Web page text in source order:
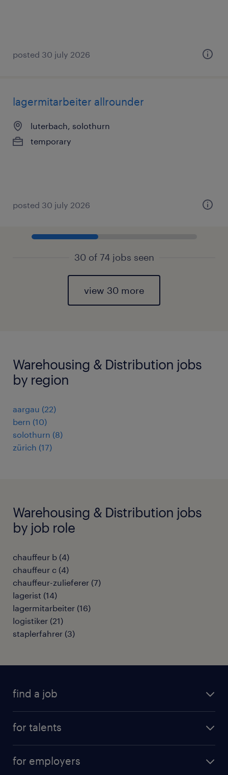
posted 30 july 2026
lagermitarbeiter allrounder
luterbach, solothurn
temporary
posted 30 july 2026
30 of 74 jobs seen
view 30 more
Warehousing & Distribution jobs
by region
aargau (22)
bern (10)
solothurn (8)
zürich (17)
Warehousing & Distribution jobs
by job role
chauffeur b (4)
chauffeur c (4)
chauffeur-zulieferer (7)
lagerist (14)
lagermitarbeiter (16)
logistiker (21)
staplerfahrer (3)
find a job
for talents
professional career
for employers